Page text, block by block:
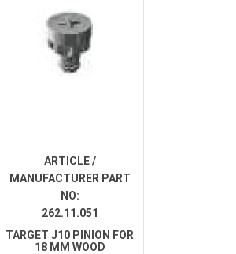
ARTICLE /
MANUFACTURER PART
NO:
262.11.051
TARGET J10 PINION FOR
18 MM WOOD